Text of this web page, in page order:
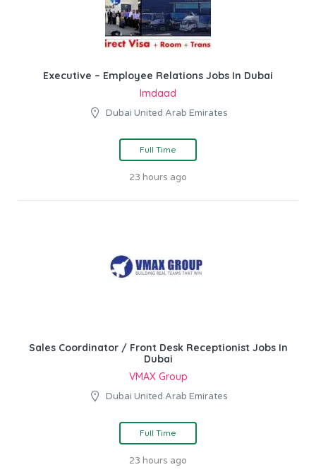
Executive – Employee Relations Jobs In Dubai
Imdaad
Dubai United Arab Emirates
Full Time
23 hours ago
Sales Coordinator / Front Desk Receptionist Jobs In
Dubai
VMAX Group
Dubai United Arab Emirates
Full Time
23 hours ago